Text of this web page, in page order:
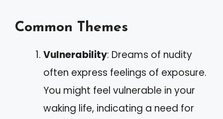
Common Themes
Vulnerability: Dreams of nudity
often express feelings of exposure.
You might feel vulnerable in your
waking life, indicating a need for